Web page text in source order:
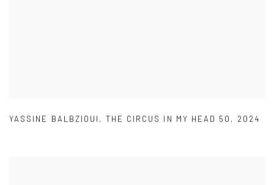
YASSINE BALBZIOUI , THE CIRCUS IN MY HEAD 50 , 2024